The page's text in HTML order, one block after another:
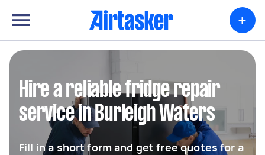
+
Hire a reliable fridge repair
service in Burleigh Waters
Fill in a short form and get free quotes for a